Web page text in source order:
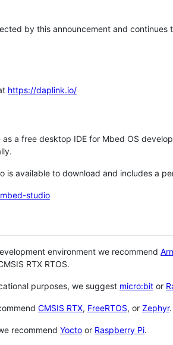
by this announcement and
https://daplink.io/
a free desktop IDE for Mbed OS
is available to download and includes a
studio
environment we recommend
RTX RTOS.
purposes, we suggest micro:bit or
CMSIS RTX, FreeRTOS, or Zephyr.
recommend Yocto or Raspberry Pi.